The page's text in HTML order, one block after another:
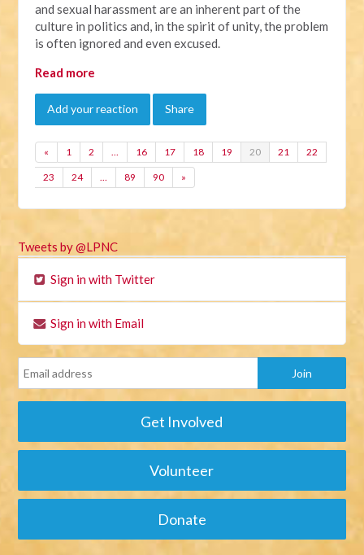
and sexual harassment are an inherent part of the
culture in politics and, in the spirit of unity, the problem
is often ignored and even excused.
Read more
Add your reaction Share
« 1 2 … 16 17 18 19 20 21 22
23 24 … 89 90 »
Tweets by @LPNC
Sign in with Twitter
Sign in with Email
Get Involved
Volunteer
Donate